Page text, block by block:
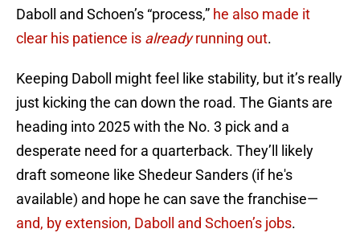
Daboll and Schoen’s “process,” he also made it
clear his patience is alreadyrunning out.
Keeping Daboll might feel like stability, but it’s really
just kicking the can down the road. The Giants are
heading into 2025 with the No. 3 pick and a
desperate need for a quarterback. They’ll likely
draft someone like Shedeur Sanders (if he's
available) and hope he can save the franchise—
and, by extension, Daboll and Schoen’s jobs.